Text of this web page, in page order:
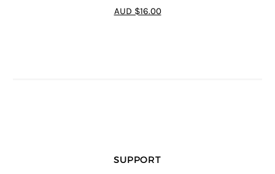
5out of 5
AUD $16.00
SUPPORT